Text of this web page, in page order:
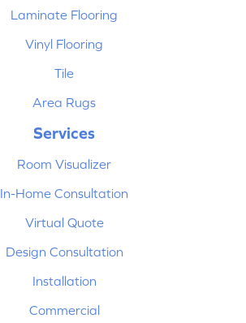
Laminate Flooring
Vinyl Flooring
Tile
Area Rugs
Services
Room Visualizer
In-Home Consultation
Virtual Quote
Design Consultation
Installation
Commercial